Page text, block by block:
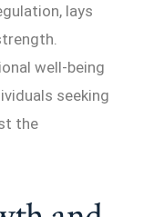
lays
well-being
seeking
the